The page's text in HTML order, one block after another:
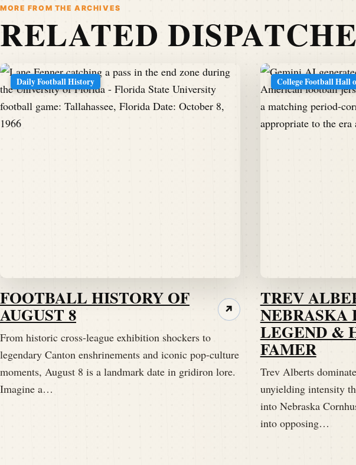
MORE FROM THE ARCHIVES
RELATED
Daily Football History
FOOTBALL HISTORY OF
AUGUST 8
From historic cross-league exhibition shockers to
legendary Canton enshrinements and iconic pop-culture
moments, August 8 is a landmark date in gridiron lore.
Imagine a…
↗
College Football Hall
TREV
NEBRASKA
LEGEND &
FAMER
Trev Alberts
unyielding intensity
into Nebraska
into opposing…